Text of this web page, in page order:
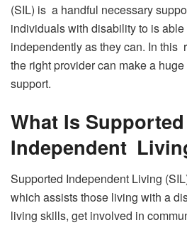
(SIL) is a handful necessary
individuals with disability to is
independently as they can. In this
the right provider can make a
support.
What Is Supported
Independent
Supported Independent Living
which assists those living with a
living skills, get involved in